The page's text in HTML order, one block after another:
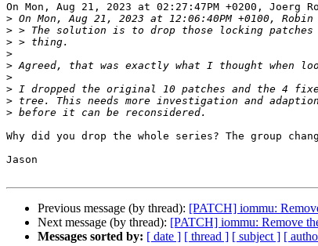
On Mon, Aug 21, 2023 at 02:27:47PM +0200, Joerg
>
>
>
>
>
>
>
>
>
Why did you drop the whole series? The group
Jason
Previous message (by thread): [PATCH] iommu:
Next message (by thread): [PATCH] iommu: Remove
Messages sorted by: [ date ] [ thread ] [ subject ] [